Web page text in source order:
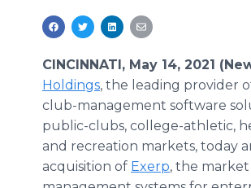
CINCINNATI, May 14, 2021
Holdings, the leading provider
club-management software
public-clubs, college-athletic,
and recreation markets, today
acquisition of Exerp, the